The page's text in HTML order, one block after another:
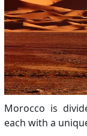
Morocco is
each with a